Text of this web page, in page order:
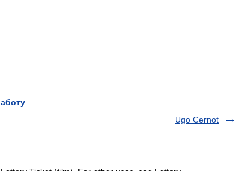
Ugo Cernot